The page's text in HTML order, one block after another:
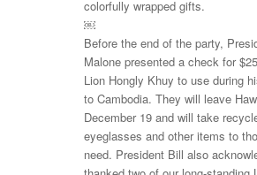
colorfully wrapped gifts.
￼
Before the end of the party,
Malone presented a check for
Lion Hongly Khuy to use during
to Cambodia. They will leave
December 19 and will take
eyeglasses and other items to
need. President Bill also